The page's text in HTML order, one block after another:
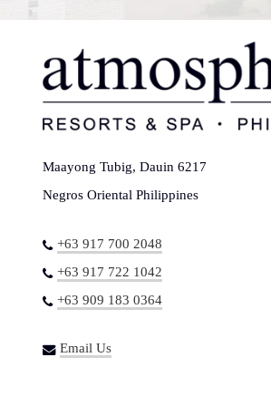
Maayong Tubig, Dauin 6217
Negros Oriental Philippines
+63 917 700 2048
+63 917 722 1042
+63 909 183 0364
Email Us